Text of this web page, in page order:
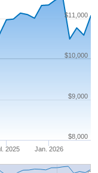
Jan. 2026
2025
$10,000
$11,000
$8,000
$9,000